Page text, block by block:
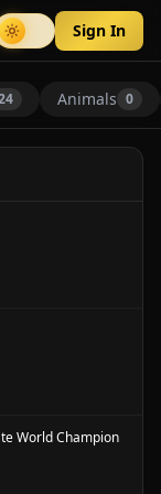
Sign In
Animals 0
World Champion